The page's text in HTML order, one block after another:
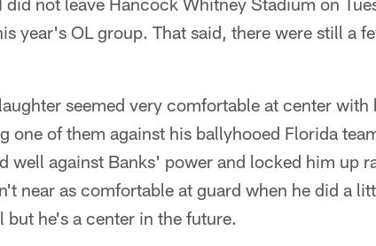
year's OL group. That said, there were still a
seemed very comfortable at center
one of them against his ballyhooed Florida
well against Banks' power and locked him up
near as comfortable at guard when he did a
he's a center in the future.